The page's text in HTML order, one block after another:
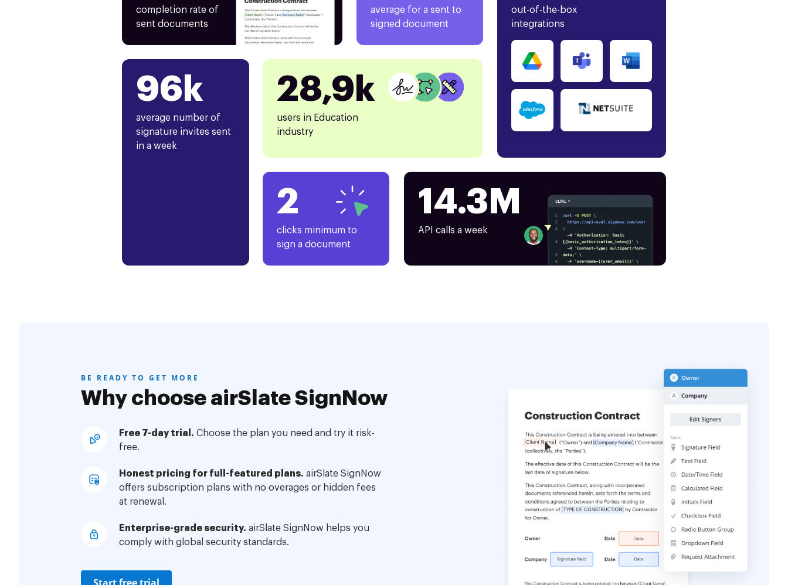
completion rate of
sent documents
average for a sent to
signed document
out-of-the-box
integrations
96k
average number of
signature invites sent
in a week
28,9k
users in Education
industry
2
clicks minimum to
sign a document
14.3M
API calls a week
BE READY TO GET MORE
Why choose airSlate SignNow
Free 7-day trial. Choose the plan you need and try it risk-
free.
Honest pricing for full-featured plans. airSlate SignNow
offers subscription plans with no overages or hidden fees
at renewal.
Enterprise-grade security. airSlate SignNow helps you
comply with global security standards.